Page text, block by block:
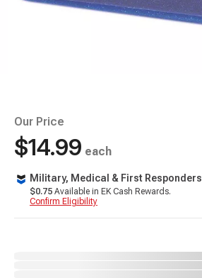
Our Price
$14.99 each
Military, Medical & First Responders
$0.75 Available in EK Cash Rewards.
Confirm Eligibility